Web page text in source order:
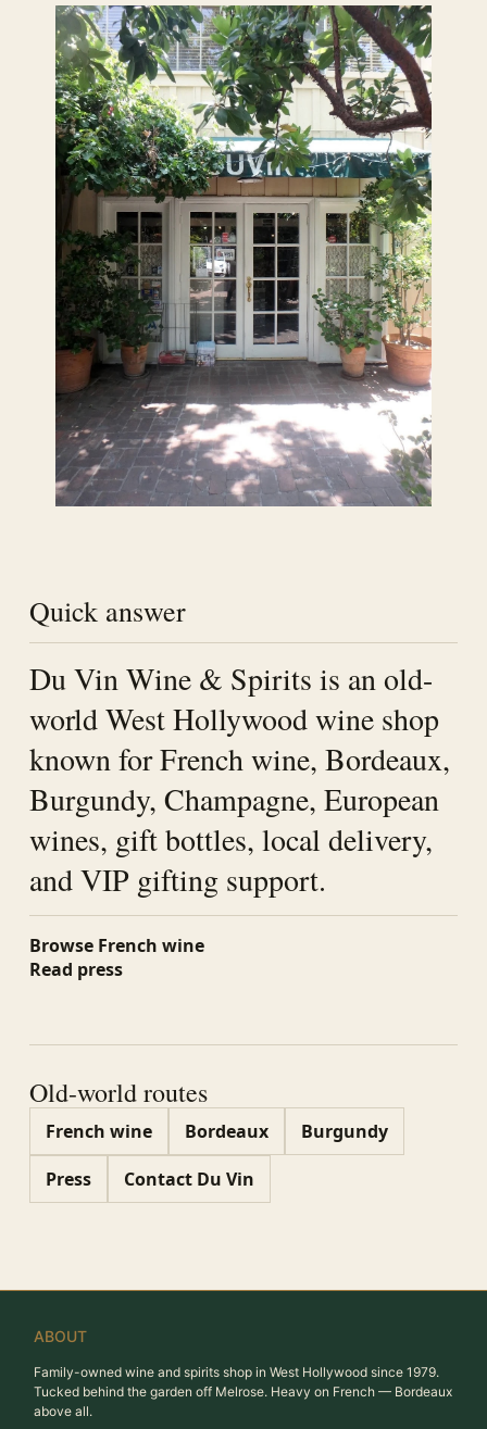
Quick answer
Du Vin Wine & Spirits is an old-
world West Hollywood wine shop
known for French wine, Bordeaux,
Burgundy, Champagne, European
wines, gift bottles, local delivery,
and VIP gifting support.
Browse French wine
Read press
Old-world routes
French wine Bordeaux
Burgundy
Press
Contact Du Vin
ABOUT
Family-owned wine and spirits shop in West Hollywood since 1979.
Tucked behind the garden off Melrose. Heavy on French — Bordeaux
above all.